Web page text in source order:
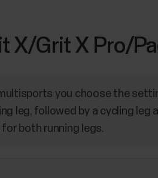
X/Grit X Pro/
you choose the
leg, followed by a cycling leg
for both running legs.